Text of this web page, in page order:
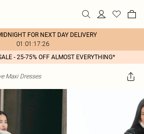
FOR NEXT DAY DELIVERY
01:01:17:26
- 25-75% OFF ALMOST EVERYTHING*
Maxi Dresses